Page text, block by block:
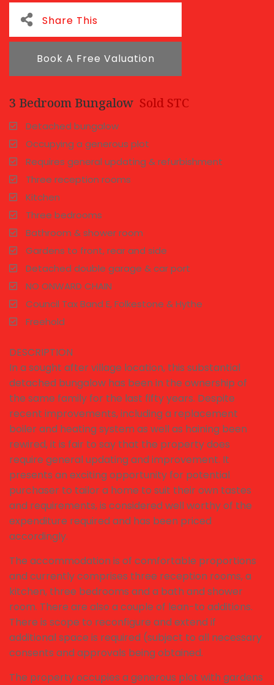
Share This
Book A Free Valuation
3 Bedroom Bungalow Sold STC
Detached bungalow
Occupying a generous plot
Requires general updating & refurbishment
Three reception rooms
Kitchen
Three bedrooms
Bathroom & shower room
Gardens to front, rear and side
Detached double garage & car port
NO ONWARD CHAIN
Council Tax Band E, Folkestone & Hythe
Freehold
DESCRIPTION
In a sought after village location, this substantial
detached bungalow has been in the ownership of
the same family for the last fifty years. Despite
recent improvements, including a replacement
boiler and heating system as well as haining been
rewired, it is fair to say that the property does
require general updating and improvement. It
presents an exciting opportunity for potential
purchaser to tailor a home to suit their own tastes
and requirements, is considered well worthy of the
expenditure required and has been priced
accordingly.
The accommodation is of comfortable proportions
and currently comprises three reception rooms, a
kitchen, three bedrooms and a bath and shower
room. There are also a couple of lean-to additions.
There is scope to reconfigure and extend if
additional space is required (subject to all necessary
consents and approvals being obtained.
The property occupies a generous plot with gardens